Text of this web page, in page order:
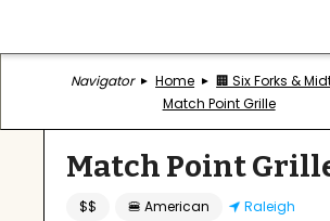
Navigator Home
🏢 Six Forks &
Match Point Grille
Match Point
$$ 🍔 American Raleigh